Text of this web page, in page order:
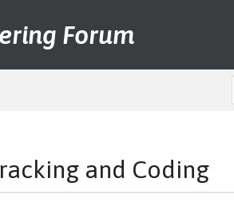
Forum
and Coding